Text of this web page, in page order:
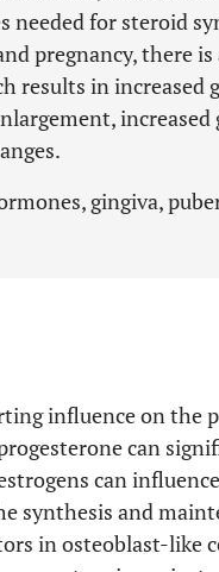
needed for steroid
pregnancy, there
results in
gingiva,
influence on the
can
can
synthesis and
in osteoblast-like